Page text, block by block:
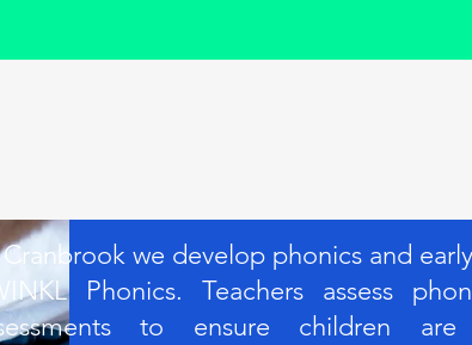
we develop phonics and
Phonics. Teachers assess
to ensure children